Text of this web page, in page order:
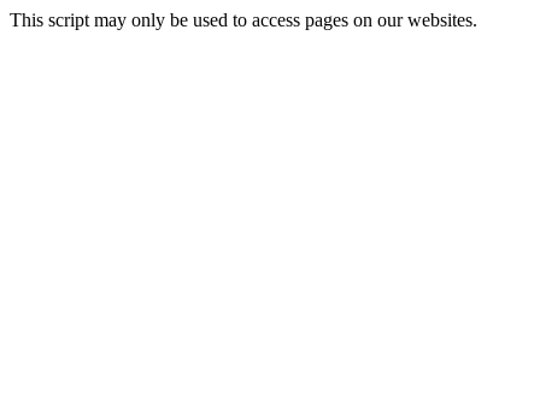
This script may only be used to access pages on our websites.